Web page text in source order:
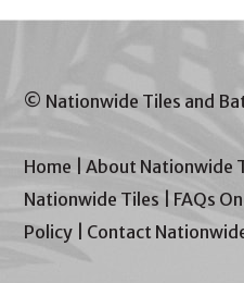
© Nationwide Tiles and
Home |About Nationwide
Nationwide Tiles
FAQs
Policy
Contact